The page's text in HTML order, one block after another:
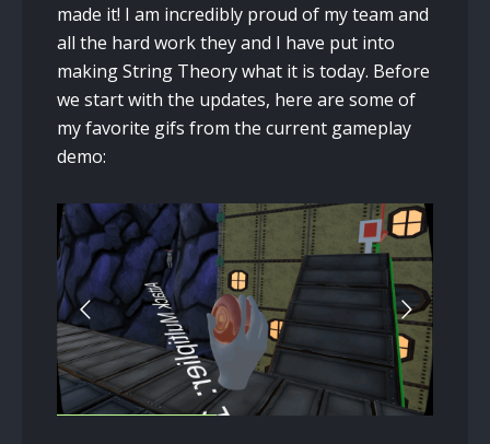
made it! I am incredibly proud of my team and
all the hard work they and I have put into
making String Theory what it is today. Before
we start with the updates, here are some of
my favorite gifs from the current gameplay
demo: